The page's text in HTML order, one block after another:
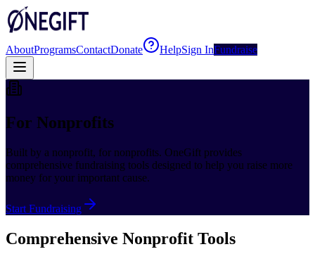
AboutProgramsContactDonate HelpSign InFundraise
For Nonprofits
Built by a nonprofit, for nonprofits. OneGift provides
comprehensive fundraising tools designed to help you raise more
money for your important cause.
Start Fundraising
Comprehensive Nonprofit Tools